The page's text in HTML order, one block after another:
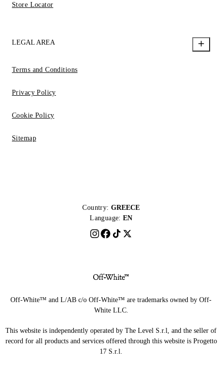
Store Locator
LEGAL AREA
Terms and Conditions
Privacy Policy
Cookie Policy
Sitemap
Country: GREECE
Language: EN
Off-White™ and L/AB c/o Off-White™ are trademarks owned by Off-
White LLC.
This website is independently operated by The Level S.r.l, and the seller of
record for all products and services offered through this website is Progetto
17 S.r.l.